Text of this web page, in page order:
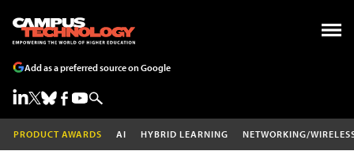
Add as a preferred source on Google
PRODUCT AWARDS AI HYBRID LEARNING NETWORKING/